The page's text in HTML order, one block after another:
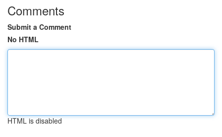
Comments
Submit a Comment
No HTML
HTML is disabled